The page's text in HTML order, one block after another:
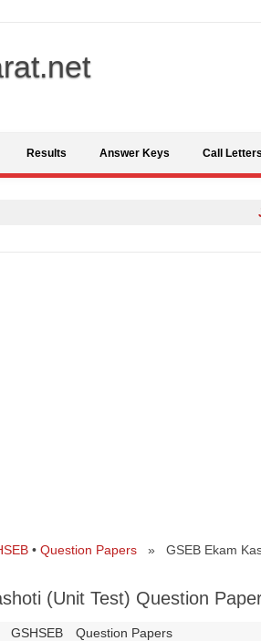
Results Answer Keys Call Letters
• Question Papers» GSEB Ekam
(Unit Test) Question
GSHSEB Question Papers